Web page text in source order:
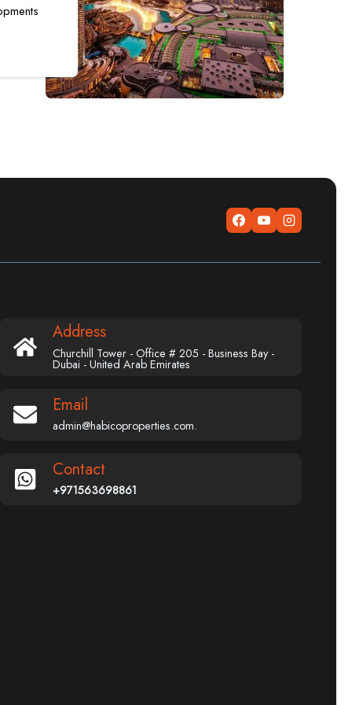
Address
Churchill Tower - Office # 205 - Business Bay -
Dubai - United Arab Emirates
Email
admin@habicoproperties.com.
Contact
+971563698861